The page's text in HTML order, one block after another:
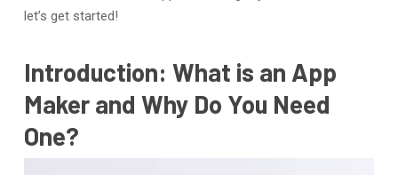
let’s get started!
Introduction: What is an App
Maker and Why Do You Need
One?